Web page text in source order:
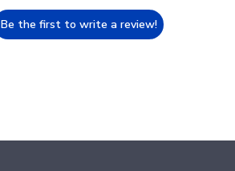
Be the first to write a review!